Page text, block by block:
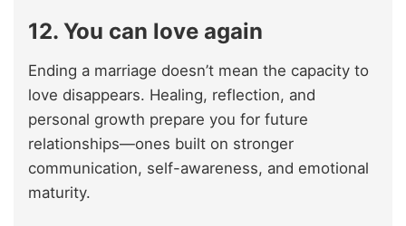
12. You can love again
Ending a marriage doesn’t mean the capacity to
love disappears. Healing, reflection, and
personal growth prepare you for future
relationships—ones built on stronger
communication, self-awareness, and emotional
maturity.